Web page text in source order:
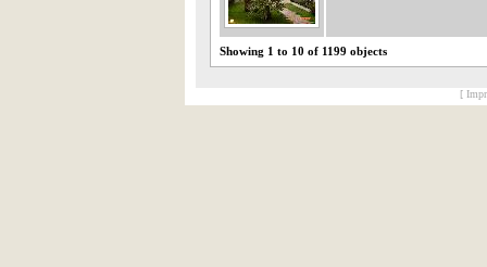
Showing 1 to 10 of 1199 objects
[